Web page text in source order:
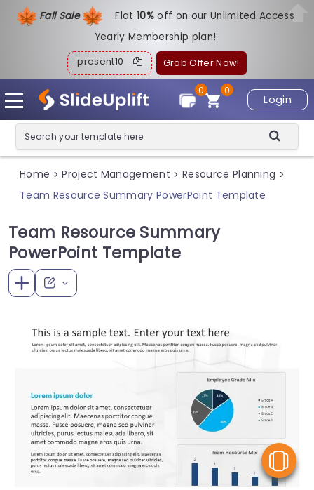
Fall Sale Flat10%off on our Unlimited Access
Yearly Membership plan!
present10 Grab Offer Now!
Login
0
0
Home > Project Management > Resource Planning >
Team Resource Summary PowerPoint Template
Team Resource Summary
PowerPoint Template